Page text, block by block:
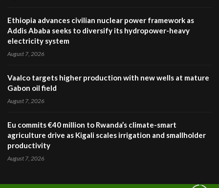
Ethiopia advances civilian nuclear power framework as
Addis Ababa seeks to diversify its hydropower-heavy
electricity system
August 7, 2026
Vaalco targets higher production with new wells at mature
Gabon oil field
August 7, 2026
Eu commits €40 million to Rwanda’s climate-smart
agriculture drive as Kigali scales irrigation and smallholder
productivity
August 7, 2026